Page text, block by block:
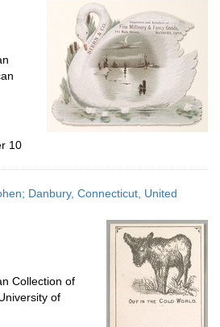
10
Danbury, Connecticut, United
Collection of
of